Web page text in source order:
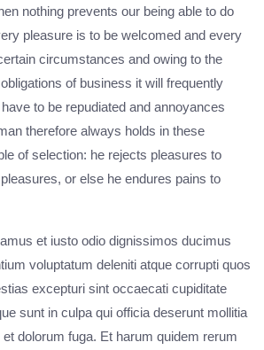
nothing prevents our being able to do
pleasure is to be welcomed and every
circumstances and owing to the
of business it will frequently
to be repudiated and annoyances
therefore always holds in these
of selection: he rejects pleasures to
or else he endures pains to
et iusto odio dignissimos ducimus
voluptatum deleniti atque corrupti quos
excepturi sint occaecati cupiditate
sunt in culpa qui officia deserunt mollitia
dolorum fuga. Et harum quidem rerum